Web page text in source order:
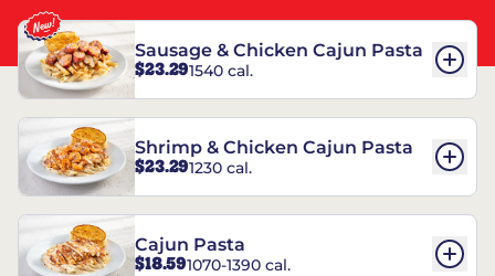
Sausage & Chicken Cajun Pasta
$23.291540 cal.
Shrimp & Chicken Cajun Pasta
$23.291230 cal.
Cajun Pasta
$18.591070-1390 cal.